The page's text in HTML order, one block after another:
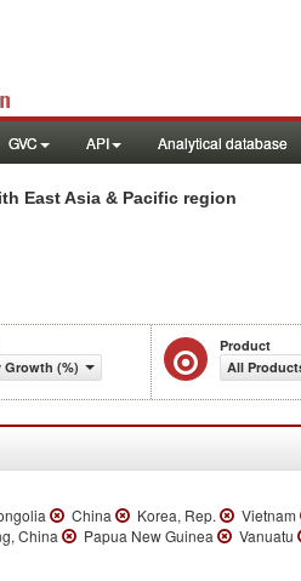
GVC API Analytical database
East Asia & Pacific region
Growth (%)
Product
All
China Korea, Rep. Vietnam
China Papua New Guinea Vanuatu